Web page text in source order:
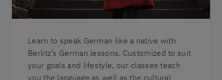
Learn to speak German like a native with
Berlitz’s German lessons. Customized to suit
your goals and lifestyle, our classes teach
you the language as well as the cultural